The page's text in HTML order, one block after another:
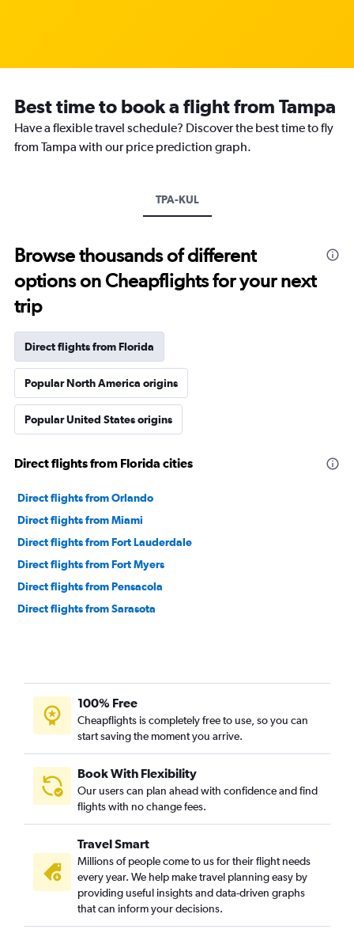
Best time to book a flight from Tampa
Have a flexible travel schedule? Discover the best time to fly
from Tampa with our price prediction graph.
TPA-KUL
Browse thousands of different
options on Cheapflights for your next
trip
Direct flights from Florida
Popular North America origins
Popular United States origins
Direct flights from Florida cities
Direct flights from Orlando
Direct flights from Miami
Direct flights from Fort Lauderdale
Direct flights from Fort Myers
Direct flights from Pensacola
Direct flights from Sarasota
100% Free
Cheapflights is completely free to use, so you can
start saving the moment you arrive.
Book With Flexibility
Our users can plan ahead with confidence and find
flights with no change fees.
Travel Smart
Millions of people come to us for their flight needs
every year. We help make travel planning easy by
providing useful insights and data-driven graphs
that can inform your decisions.